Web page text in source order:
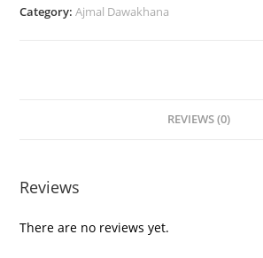
Category:Ajmal Dawakhana
REVIEWS (0)
Reviews
There are no reviews yet.